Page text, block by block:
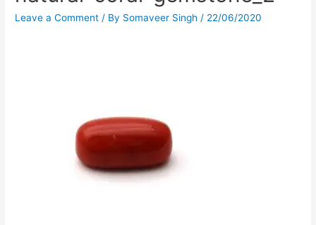
Leave a Comment / By Somaveer Singh / 22/06/2020